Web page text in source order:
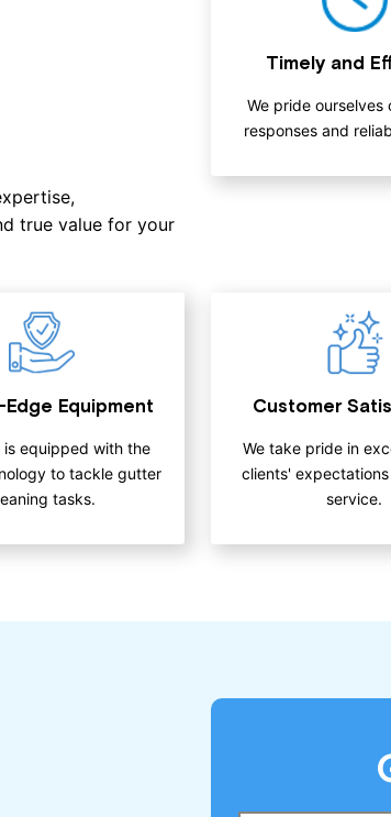
true value for your
Timely and
We pride ourselves
responses and
Equipment
is equipped with the
to tackle gutter
tasks.
Customer
We take pride in
clients'
service.